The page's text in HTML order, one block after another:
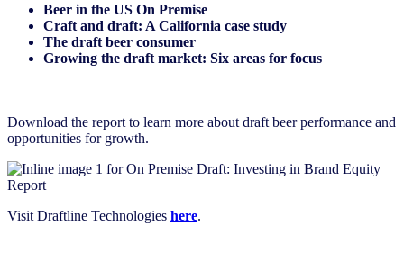
Beer in the US On Premise
Craft and draft: A California case study
The draft beer consumer
Growing the draft market: Six areas for focus
Download the report to learn more about draft beer performance and
opportunities for growth.
Visit Draftline Technologies here.